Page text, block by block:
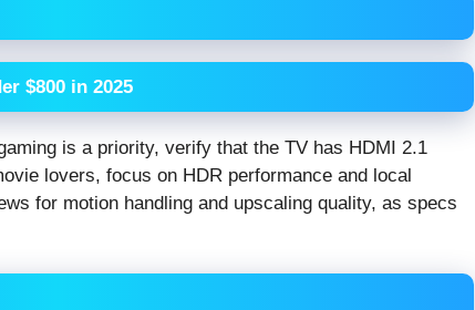
$800 in 2025
is a priority, verify that the TV has HDMI 2.1
lovers, focus on HDR performance and local
for motion handling and upscaling quality, as specs